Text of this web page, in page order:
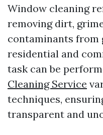
Window cleaning
removing dirt,
contaminants from
residential and
task can be
Cleaning Service
techniques,
transparent and